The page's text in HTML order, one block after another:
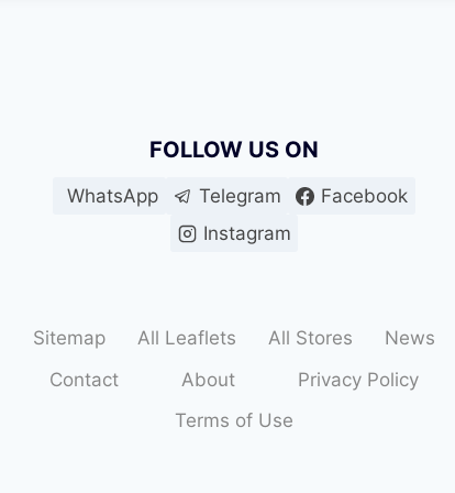
FOLLOW US ON
WhatsApp Telegram
Facebook
Instagram
Sitemap All Leaflets All Stores
News
Contact
About
Privacy Policy
Terms of Use